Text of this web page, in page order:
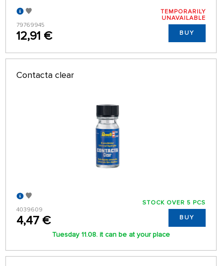
79769945
12,91 €
TEMPORARILY
UNAVAILABLE
BUY
Contacta clear
4039609
4,47 €
STOCK OVER 5 PCS
BUY
Tuesday 11.08. it can be at your place